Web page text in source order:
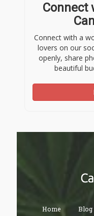
Connect
Connect with a
lovers on our
openly, share
beautiful
Home Blog